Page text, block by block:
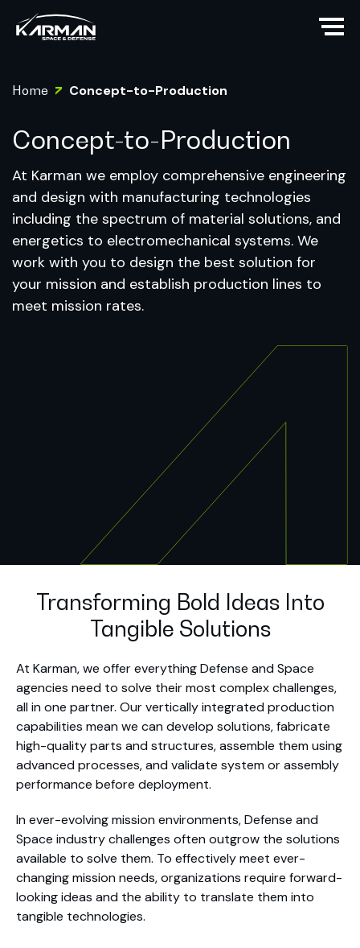
Home Concept-to-Production
Concept-to-Production
At Karman we employ comprehensive engineering
and design with manufacturing technologies
including the spectrum of material solutions, and
energetics to electromechanical systems. We
work with you to design the best solution for
your mission and establish production lines to
meet mission rates.
Transforming Bold Ideas Into
Tangible Solutions
In ever-evolving mission environments, Defense and
Space industry challenges often outgrow the solutions
available to solve them. To effectively meet ever-
changing mission needs, organizations require forward-
looking ideas and the ability to translate them into
tangible technologies.
At Karman, we offer everything Defense and Space
agencies need to solve their most complex challenges,
all in one partner. Our vertically integrated production
capabilities mean we can develop solutions, fabricate
high-quality parts and structures, assemble them using
advanced processes, and validate system or assembly
performance before deployment.